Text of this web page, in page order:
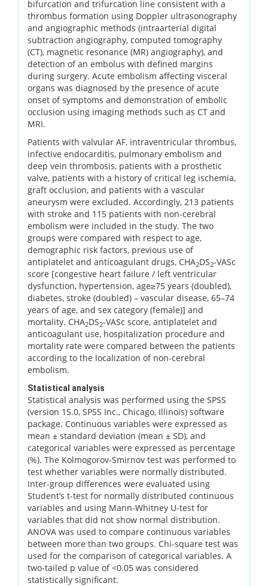
bifurcation and trifurcation line consistent with a
thrombus formation using Doppler ultrasonography
and angiographic methods (intraarterial digital
subtraction angiography, computed tomography
(CT), magnetic resonance (MR) angiography), and
detection of an embolus with defined margins
during surgery. Acute embolism affecting visceral
organs was diagnosed by the presence of acute
onset of symptoms and demonstration of embolic
occlusion using imaging methods such as CT and
MRI.
Patients with valvular AF, intraventricular thrombus,
infective endocarditis, pulmonary embolism and
deep vein thrombosis, patients with a prosthetic
valve, patients with a history of critical leg ischemia,
graft occlusion, and patients with a vascular
aneurysm were excluded. Accordingly, 213 patients
with stroke and 115 patients with non-cerebral
embolism were included in the study. The two
groups were compared with respect to age,
demographic risk factors, previous use of
antiplatelet and anticoagulant drugs, CHA2DS2-VASc
score [congestive heart failure / left ventricular
dysfunction, hypertension, age≥75 years (doubled),
diabetes, stroke (doubled) – vascular disease, 65–74
years of age, and sex category (female)] and
mortality. CHA2DS2-VASc score, antiplatelet and
anticoagulant use, hospitalization procedure and
mortality rate were compared between the patients
according to the localization of non-cerebral
embolism.
Statistical analysis
Statistical analysis was performed using the SPSS
(version 15.0, SPSS Inc., Chicago, Illinois) software
package. Continuous variables were expressed as
mean ± standard deviation (mean ± SD), and
categorical variables were expressed as percentage
(%). The Kolmogorov-Smirnov test was performed to
test whether variables were normally distributed.
Inter-group differences were evaluated using
Student’s t-test for normally distributed continuous
variables and using Mann-Whitney U-test for
variables that did not show normal distribution.
ANOVA was used to compare continuous variables
between more than two groups. Chi-square test was
used for the comparison of categorical variables. A
two-tailed p value of <0.05 was considered
statistically significant.